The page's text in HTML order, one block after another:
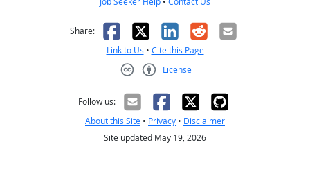
Share: Facebook
X LinkedIn
RedditEmail
Link to Us • Cite this Page
License
Follow us:
About this Site • Privacy • Disclaimer
Site updated May 19, 2026